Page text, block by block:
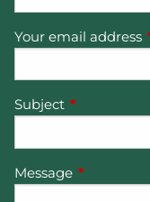
Your email address
Subject This field is
Message This field